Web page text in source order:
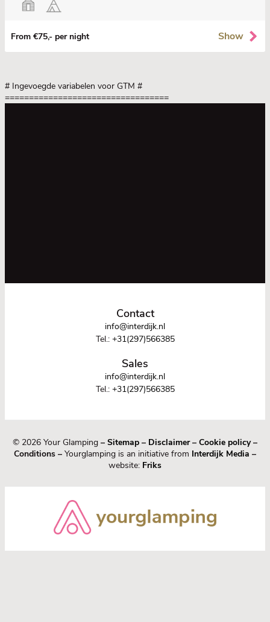
From €75,- per night Show
# Ingevoegde variabelen voor GTM #
==================================
Contact
info@interdijk.nl
Tel.: +31(297)566385
Sales
info@interdijk.nl
Tel.: +31(297)566385
© 2026 Your Glamping – Sitemap – Disclaimer– Cookie policy–
Conditions – Yourglamping is an initiative from Interdijk Media –
website: Friks